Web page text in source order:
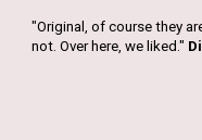
"Original, of course they
not. Over here, we liked."